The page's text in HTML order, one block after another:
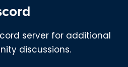
server for additional
discussions.